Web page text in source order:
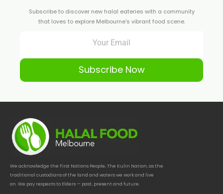
Subscribe to discover new halal eateries with a community
that loves to explore Melbourne's vibrant food scene.
Subscribe Now
We acknowledge the First Nations People, The Kulin Nation, as the
traditional custodians of the land and waters we work and live
on. We pay respects to Elders — past, present and future.